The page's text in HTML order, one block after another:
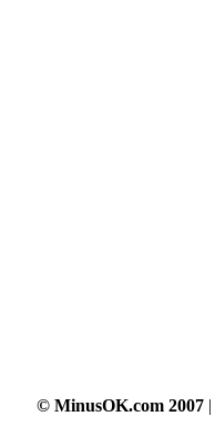
© MinusOK.com 2007 |